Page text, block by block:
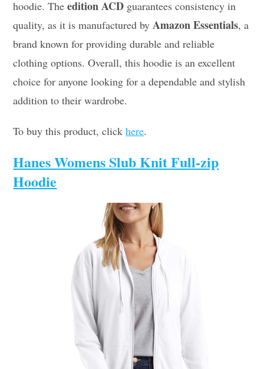
hoodie. Theedition ACD guarantees consistency in
quality, as it is manufactured byAmazon Essentials, a
brand known for providing durable and reliable
clothing options. Overall, this hoodie is an excellent
choice for anyone looking for a dependable and stylish
addition to their wardrobe.
To buy this product, clickhere.
Hanes Womens Slub Knit Full-zip
Hoodie